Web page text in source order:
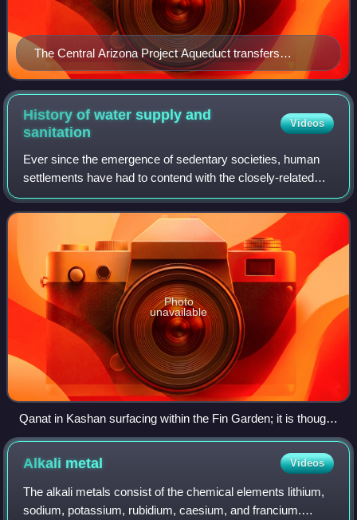
The Central Arizona Project Aqueduct transfers
untreated water
History of water supply and
sanitation
Videos
Ever since the emergence of sedentary societies, human
settlements have had to contend with the closely-related
logistical challenges of sanitation and of reliably obtaining
clean water. Where water r
Photo
unavailable
Qanat in Kashan surfacing within the Fin Garden; it is thought
to have served Iran's Sialk area for thousands of years.
Alkali metal Videos
The alkali metals consist of the chemical elements lithium,
sodium, potassium, rubidium, caesium, and francium.